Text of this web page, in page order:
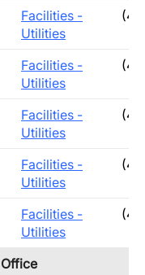
Facilities -
Utilities
Facilities -
Utilities
Facilities -
Utilities
Facilities -
Utilities
Facilities -
Utilities